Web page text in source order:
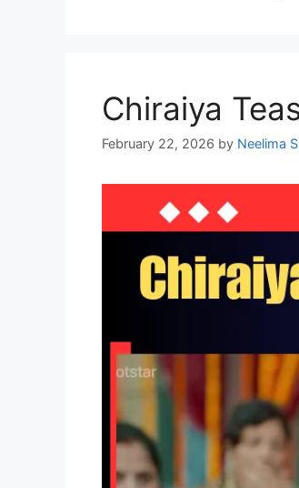
Chiraiya
February 22, 2026 by Neelima